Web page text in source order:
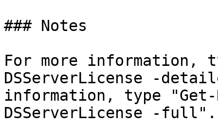
### Notes
For more information,
DSServerLicense -
information, type
DSServerLicense -full".